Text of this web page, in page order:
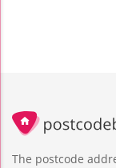
The postcode